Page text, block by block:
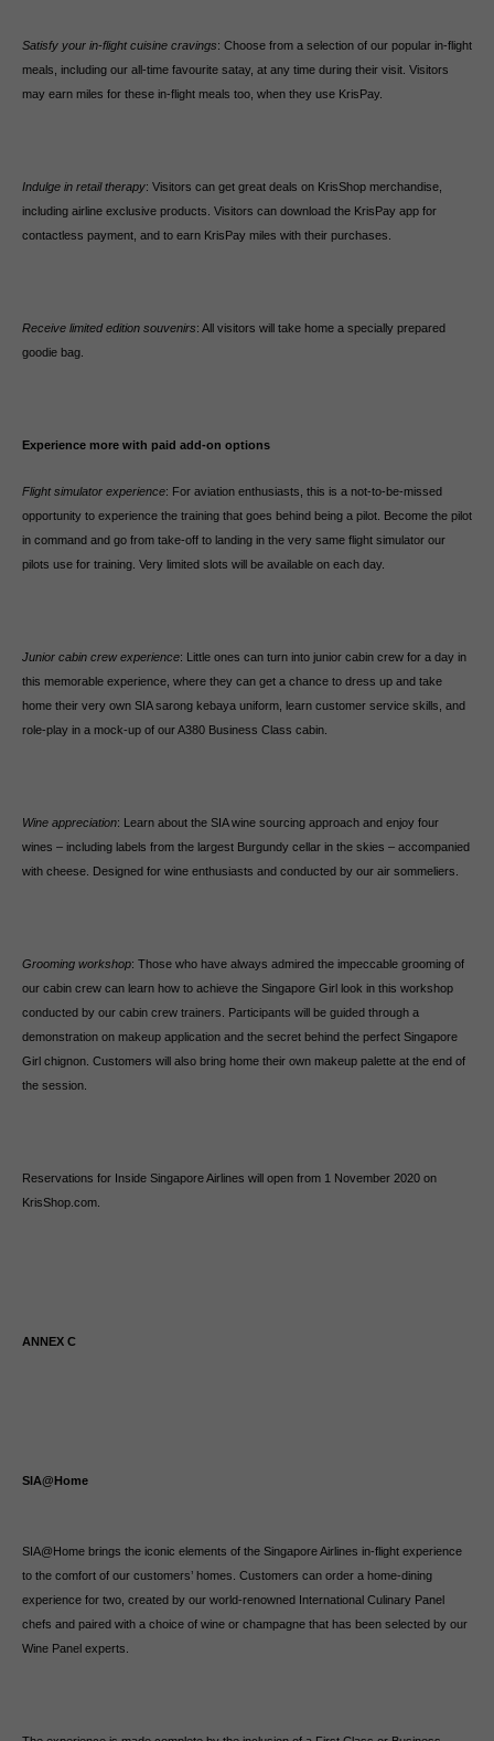
Satisfy your in-flight cuisine cravings: Choose from a selection of our popular in-flight
meals, including our all-time favourite satay, at any time during their visit. Visitors
may earn miles for these in-flight meals too, when they use KrisPay.
Indulge in retail therapy: Visitors can get great deals on KrisShop merchandise,
including airline exclusive products. Visitors can download the KrisPay app for
contactless payment, and to earn KrisPay miles with their purchases.
Receive limited edition souvenirs: All visitors will take home a specially prepared
goodie bag.
Experience more with paid add-on options
Flight simulator experience: For aviation enthusiasts, this is a not-to-be-missed
opportunity to experience the training that goes behind being a pilot. Become the pilot
in command and go from take-off to landing in the very same flight simulator our
pilots use for training. Very limited slots will be available on each day.
Junior cabin crew experience: Little ones can turn into junior cabin crew for a day in
this memorable experience, where they can get a chance to dress up and take
home their very own SIA sarong kebaya uniform, learn customer service skills, and
role-play in a mock-up of our A380 Business Class cabin.
Wine appreciation: Learn about the SIA wine sourcing approach and enjoy four
wines – including labels from the largest Burgundy cellar in the skies – accompanied
with cheese. Designed for wine enthusiasts and conducted by our air sommeliers.
Grooming workshop: Those who have always admired the impeccable grooming of
our cabin crew can learn how to achieve the Singapore Girl look in this workshop
conducted by our cabin crew trainers. Participants will be guided through a
demonstration on makeup application and the secret behind the perfect Singapore
Girl chignon. Customers will also bring home their own makeup palette at the end of
the session.
Reservations for Inside Singapore Airlines will open from 1 November 2020 on
KrisShop.com.
ANNEX C
SIA@Home
SIA@Home brings the iconic elements of the Singapore Airlines in-flight experience
to the comfort of our customers’ homes. Customers can order a home-dining
experience for two, created by our world-renowned International Culinary Panel
chefs and paired with a choice of wine or champagne that has been selected by our
Wine Panel experts.